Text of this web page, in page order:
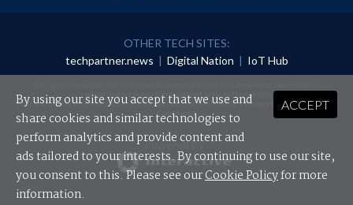
OTHER TECH SITES:
techpartner.news | Digital Nation | IoT Hub
redistributed in any form without prior authorisation.
Your use of this website constitutes acceptance of nextmedia'sPrivacy Policyand Terms &
Conditions.
Powered By
ACCEPT
By using our site you accept that we use and
share cookies and similar technologies to
perform analytics and provide content and
ads tailored to your interests. By continuing to use our site,
you consent to this. Please see ourCookie Policyfor more
information.